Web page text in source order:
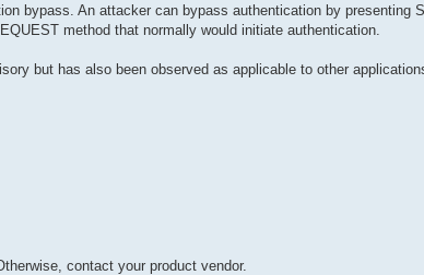
bypass. An attacker can bypass authentication by presenting
method that normally would initiate authentication.
but has also been observed as applicable to other
contact your product vendor.